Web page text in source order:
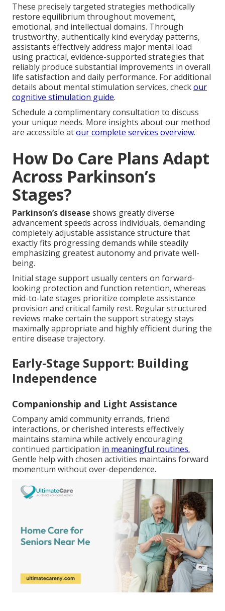
These precisely targeted strategies methodically
restore equilibrium throughout movement,
emotional, and intellectual domains. Through
trustworthy, authentically kind everyday patterns,
assistants effectively address major mental load
using practical, evidence-supported strategies that
reliably produce substantial improvements in overall
life satisfaction and daily performance. For additional
details about mental stimulation services, checkour
cognitive stimulation guide.
Schedule a complimentary consultation to discuss
your unique needs. More insights about our method
are accessible atour complete services overview.
How Do Care Plans Adapt
Across Parkinson’s
Stages?
Parkinson’s disease shows greatly diverse
advancement speeds across individuals, demanding
completely adjustable assistance structure that
exactly fits progressing demands while steadily
emphasizing greatest autonomy and private well-
being.
Initial stage support usually centers on forward-
looking protection and function retention, whereas
mid-to-late stages prioritize complete assistance
provision and critical family rest. Regular structured
reviews make certain the support strategy stays
maximally appropriate and highly efficient during the
entire disease trajectory.
Early-Stage Support: Building
Independence
Companionship and Light Assistance
Company amid community errands, friend
interactions, or cherished interests effectively
maintains stamina while actively encouraging
continued participation in meaningful routines.
Gentle help with chosen activities maintains forward
momentum without over-dependence.